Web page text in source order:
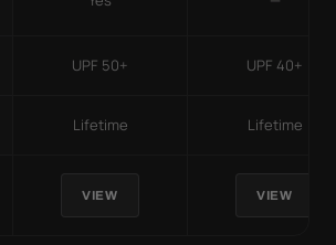
UPF 50+ UPF 40+
Lifetime Lifetime
VIEW VIEW